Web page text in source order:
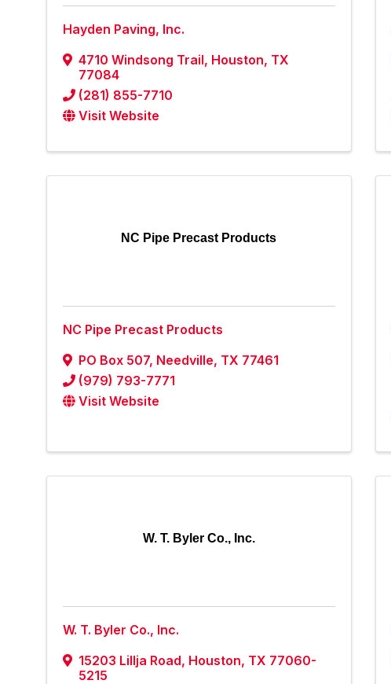
Hayden Paving, Inc.
4710 Windsong Trail, Houston, TX
77084
(281) 855-7710
Visit Website
NC Pipe Precast Products
NC Pipe Precast Products
PO Box 507, Needville, TX 77461
(979) 793-7771
Visit Website
W. T. Byler Co., Inc.
W. T. Byler Co., Inc.
15203 Lillja Road, Houston, TX 77060-
5215